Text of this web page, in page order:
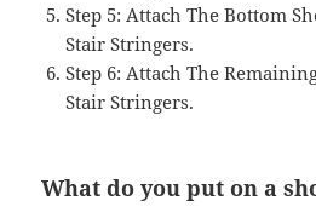
Step 5: Attach The Bottom
Stair Stringers.
Step 6: Attach The
Stair Stringers.
What do you put on a